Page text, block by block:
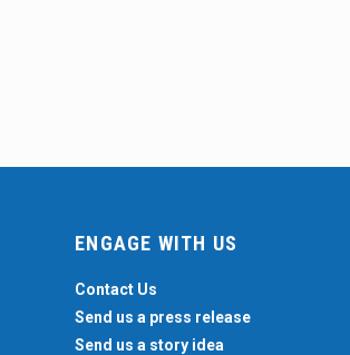
ENGAGE WITH US
Contact Us
Send us a press release
Send us a story idea